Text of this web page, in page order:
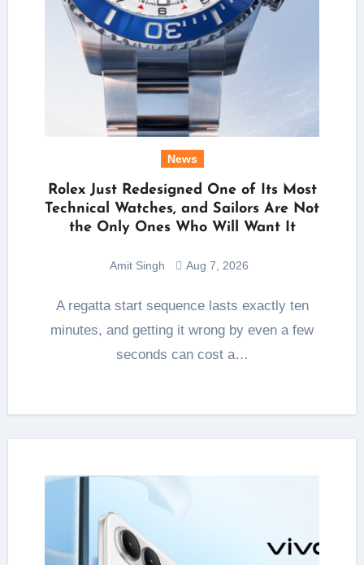
News
Rolex Just Redesigned One of Its Most
Technical Watches, and Sailors Are Not
the Only Ones Who Will Want It
Amit Singh Aug 7, 2026
A regatta start sequence lasts exactly ten
minutes, and getting it wrong by even a few
seconds can cost a…